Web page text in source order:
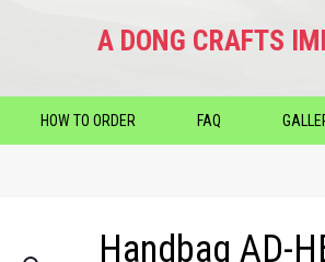
A DONG CRAFTS
HOW TO ORDER FAQ
Handbag AD-